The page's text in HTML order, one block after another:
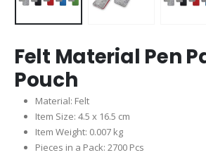
Felt Material Pen
Pouch
Material: Felt
Item Size: 4.5 x 16.5 cm
Item Weight: 0.007 kg
Pieces in a Pack: 2700 Pcs